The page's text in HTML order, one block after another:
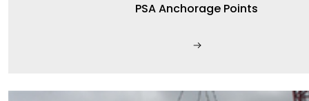
PSA Anchorage Points